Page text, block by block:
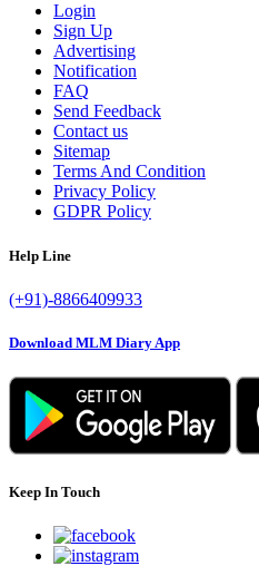
Login
Sign Up
Advertising
Notification
FAQ
Send Feedback
Contact us
Sitemap
Terms And Condition
Privacy Policy
GDPR Policy
Help Line
(+91)-8866409933
Download MLM Diary App
Keep In Touch